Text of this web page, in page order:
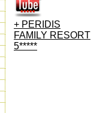
+ PERIDIS
FAMILY RESORT
5*****